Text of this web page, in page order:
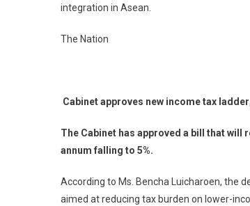
integration in Asean.
The Nation
Cabinet approves new income tax
The Cabinet has approved a bill that will
annum falling to 5%.
According to Ms. Bencha Luicharoen, the
aimed at reducing tax burden on lower-